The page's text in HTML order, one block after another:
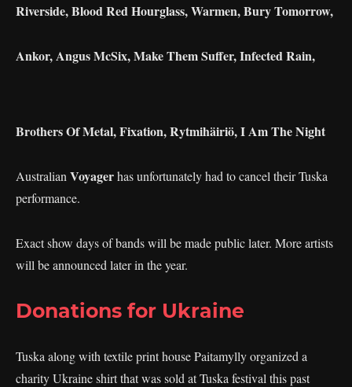
Riverside, Blood Red Hourglass, Warmen, Bury Tomorrow,
Ankor, Angus McSix, Make Them Suffer, Infected Rain,
Brothers Of Metal, Fixation, Rytmihäiriö, I Am The Night
Australian Voyagerhas unfortunately had to cancel their Tuska
performance.
Exact show days of bands will be made public later. More artists
will be announced later in the year.
Donations for Ukraine
Tuska along with textile print house Paitamylly organized a
charity Ukraine shirt that was sold at Tuska festival this past